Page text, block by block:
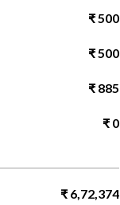
₹ 500
₹ 500
₹ 885
₹ 0
₹ 6,72,374